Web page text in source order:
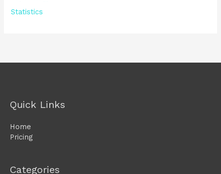
Statistics
Quick Links
Home
Pricing
Categories